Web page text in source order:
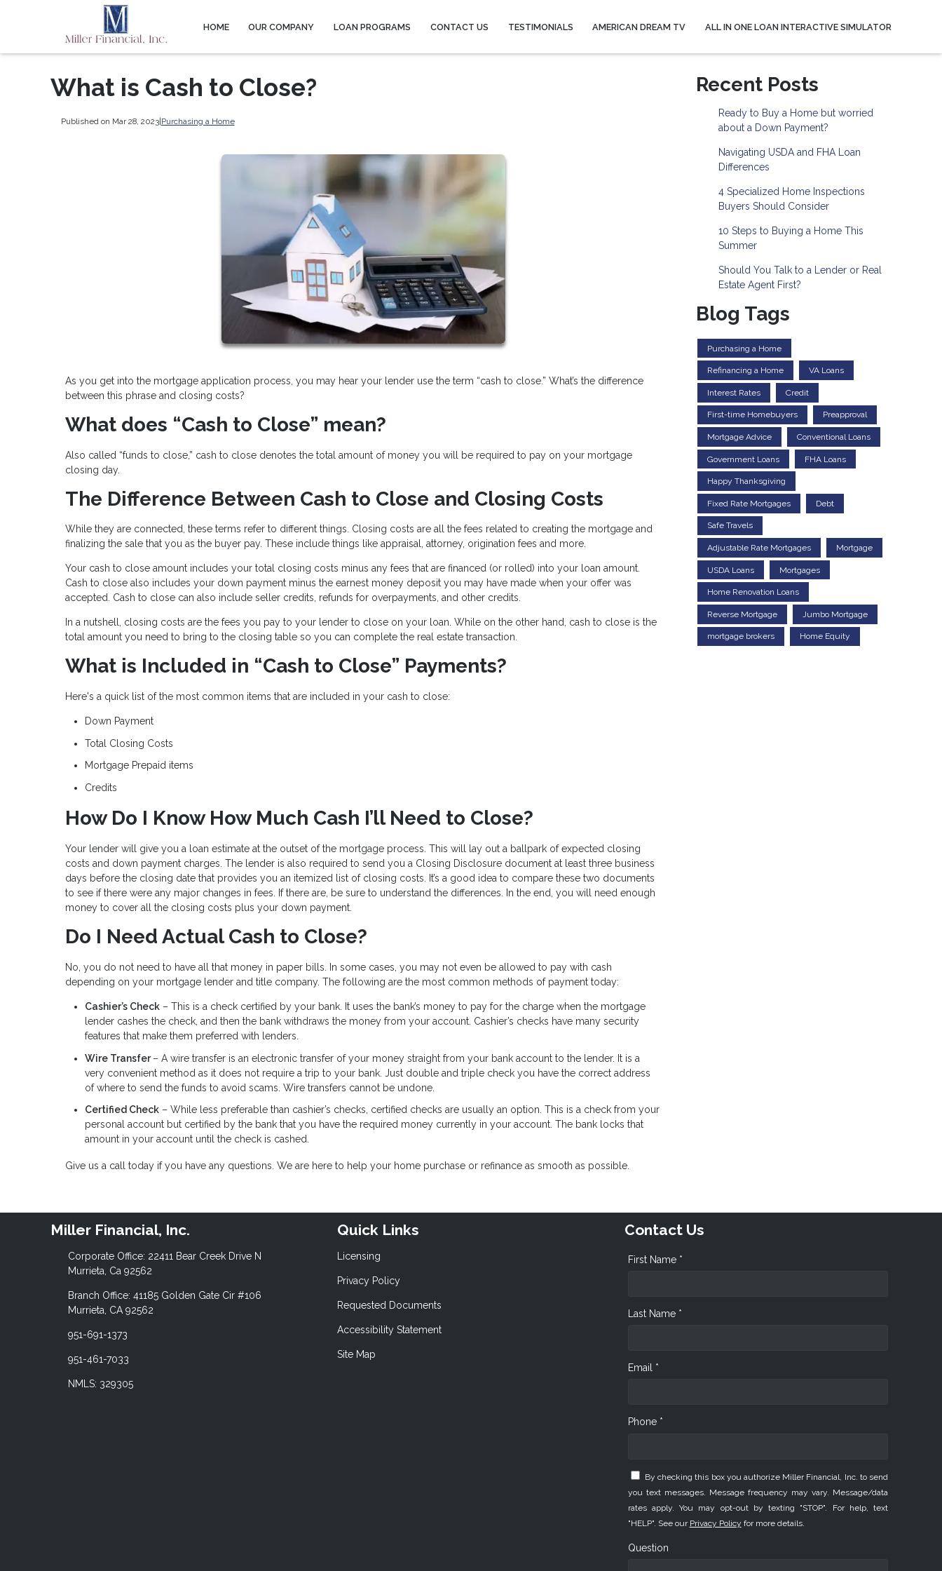
HOME OUR COMPANY LOAN PROGRAMS CONTACT US TESTIMONIALS AMERICAN DREAM TV ALL IN ONE LOAN INTERACTIVE SIMULATOR
What is Cash to Close?
Published on Mar 28, 2023|Purchasing a Home
As you get into the mortgage application process, you may hear your lender use the term “cash to close.” What’s the difference
between this phrase and closing costs?
What does “Cash to Close” mean?
Also called “funds to close,” cash to close denotes the total amount of money you will be required to pay on your mortgage
closing day.
The Difference Between Cash to Close and Closing Costs
While they are connected, these terms refer to different things. Closing costs are all the fees related to creating the mortgage and
finalizing the sale that you as the buyer pay. These include things like appraisal, attorney, origination fees and more.
Your cash to close amount includes your total closing costs minus any fees that are financed (or rolled) into your loan amount.
Cash to close also includes your down payment minus the earnest money deposit you may have made when your offer was
accepted. Cash to close can also include seller credits, refunds for overpayments, and other credits.
In a nutshell, closing costs are the fees you pay to your lender to close on your loan. While on the other hand, cash to close is the
total amount you need to bring to the closing table so you can complete the real estate transaction.
What is Included in “Cash to Close” Payments?
Here's a quick list of the most common items that are included in your cash to close:
Down Payment
Total Closing Costs
Mortgage Prepaid items
Credits
How Do I Know How Much Cash I’ll Need to Close?
Your lender will give you a loan estimate at the outset of the mortgage process. This will lay out a ballpark of expected closing
costs and down payment charges. The lender is also required to send you a Closing Disclosure document at least three business
days before the closing date that provides you an itemized list of closing costs. It’s a good idea to compare these two documents
to see if there were any major changes in fees. If there are, be sure to understand the differences. In the end, you will need enough
money to cover all the closing costs plus your down payment.
Do I Need Actual Cash to Close?
No, you do not need to have all that money in paper bills. In some cases, you may not even be allowed to pay with cash
depending on your mortgage lender and title company. The following are the most common methods of payment today:
Cashier’s Check – This is a check certified by your bank. It uses the bank’s money to pay for the charge when the mortgage
lender cashes the check, and then the bank withdraws the money from your account. Cashier’s checks have many security
features that make them preferred with lenders.
Wire Transfer– A wire transfer is an electronic transfer of your money straight from your bank account to the lender. It is a
very convenient method as it does not require a trip to your bank. Just double and triple check you have the correct address
of where to send the funds to avoid scams. Wire transfers cannot be undone.
Certified Check – While less preferable than cashier’s checks, certified checks are usually an option. This is a check from your
personal account but certified by the bank that you have the required money currently in your account. The bank locks that
amount in your account until the check is cashed.
Give us a call today if you have any questions. We are here to help your home purchase or refinance as smooth as possible.
Recent Posts
Ready to Buy a Home but worried
about a Down Payment?
Navigating USDA and FHA Loan
Differences
4 Specialized Home Inspections
Buyers Should Consider
10 Steps to Buying a Home This
Summer
Should You Talk to a Lender or Real
Estate Agent First?
Blog Tags
Purchasing a Home
Refinancing a Home VA Loans
Interest Rates Credit
First-time Homebuyers Preapproval
Mortgage Advice Conventional Loans
Government Loans FHA Loans
Happy Thanksgiving
Fixed Rate Mortgages Debt
Safe Travels
Adjustable Rate Mortgages Mortgage
USDA Loans Mortgages
Home Renovation Loans
Reverse Mortgage Jumbo Mortgage
mortgage brokers Home Equity
Miller Financial, Inc.
Corporate Office: 22411 Bear Creek Drive N
Murrieta, Ca 92562
Branch Office: 41185 Golden Gate Cir #106
Murrieta, CA 92562
951-691-1373
951-461-7033
NMLS: 329305
Quick Links
Licensing
Privacy Policy
Requested Documents
Accessibility Statement
Site Map
Contact Us
First Name *
Last Name *
Email *
Phone *
By checking this box you authorize Miller Financial, Inc. to send
you text messages. Message frequency may vary. Message/data
rates apply. You may opt-out by texting "STOP". For help, text
"HELP". See our Privacy Policy for more details.
Question